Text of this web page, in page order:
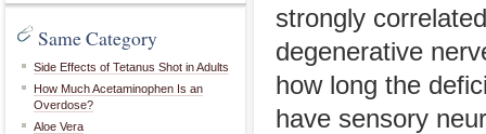
Same Category
Side Effects of Tetanus Shot in Adults
How Much Acetaminophen Is an
Overdose?
Aloe Vera
strongly
degenerative
how long the
have sensory